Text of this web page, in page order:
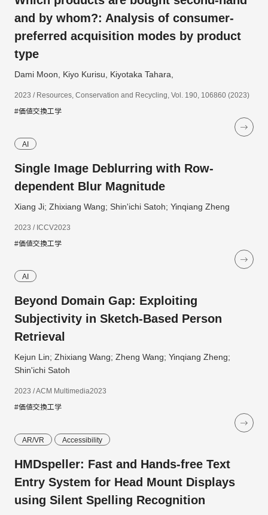
and by whom?: Analysis of consumer-
preferred acquisition modes by product
type
Dami Moon, Kiyo Kurisu, Kiyotaka Tahara,
2023 / Resources, Conservation and Recycling, Vol. 190, 106860 (2023)
#価値交換工学
AI
Single Image Deblurring with Row-
dependent Blur Magnitude
Xiang Ji; Zhixiang Wang; Shin'ichi Satoh; Yinqiang Zheng
2023 / ICCV2023
#価値交換工学
AI
Beyond Domain Gap: Exploiting
Subjectivity in Sketch-Based Person
Retrieval
Kejun Lin; Zhixiang Wang; Zheng Wang; Yinqiang Zheng;
Shin'ichi Satoh
2023 / ACM Multimedia2023
#価値交換工学
AR/VR Accessibility
HMDspeller: Fast and Hands-free Text
Entry System for Head Mount Displays
using Silent Spelling Recognition